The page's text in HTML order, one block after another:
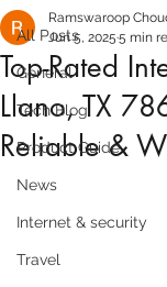
All Posts
General
Tech Blog
Product Guide
News
Internet & security
Travel
Top-Rated
Llano, TX
Reliable &
Ramswaroop
Jun 5, 2025 5 min